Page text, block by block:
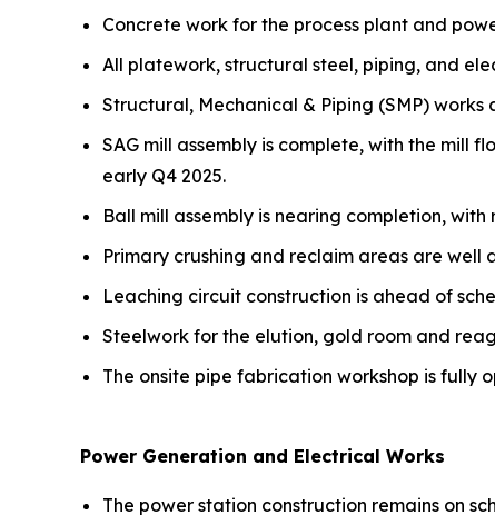
Concrete work for the process plant and
All platework, structural steel, piping, and
Structural, Mechanical & Piping (SMP)
SAG mill assembly is complete, with the
early Q4 2025.
Ball mill assembly is nearing completion,
Primary crushing and reclaim areas are
Leaching circuit construction is ahead of
Steelwork for the elution, gold room and
The onsite pipe fabrication workshop is fully
Power Generation and Electrical Works
The power station construction remains on